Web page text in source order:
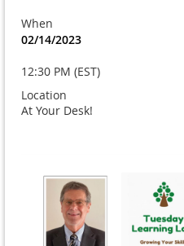
When
02/14/2023
12:30 PM (EST)
Location
At Your Desk!